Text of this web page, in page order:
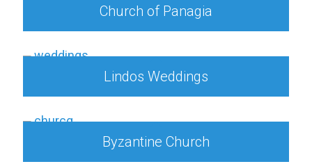
Church of Panagia
Lindos Weddings
Byzantine Church